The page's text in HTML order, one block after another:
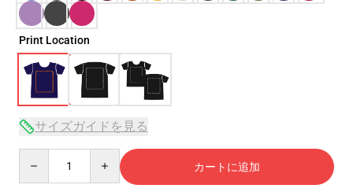
Print Location
サイズガイドを見る
カートに追加